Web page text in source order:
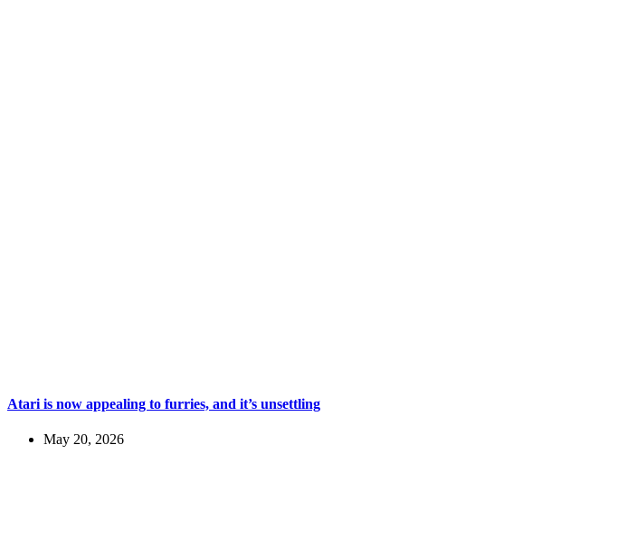
Atari is now appealing to furries, and it’s unsettling
May 20, 2026